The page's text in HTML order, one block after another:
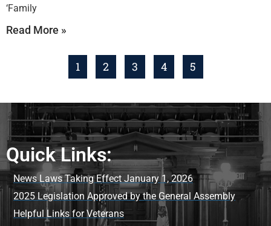
‘Family
Read More »
1 2 3 4 5
Quick Links:
News Laws Taking Effect January 1, 2026
2025 Legislation Approved by the General Assembly
Helpful Links for Veterans